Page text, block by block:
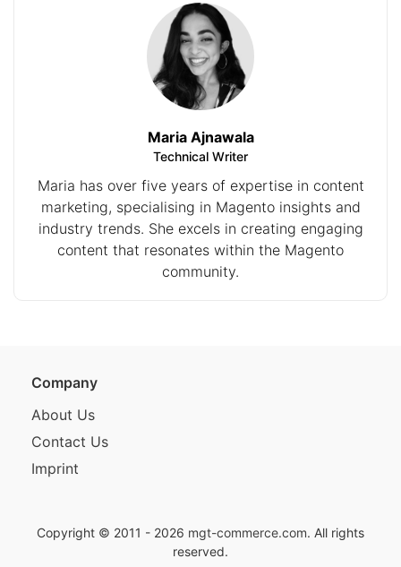
Maria Ajnawala
Technical Writer
Maria has over five years of expertise in content
marketing, specialising in Magento insights and
industry trends. She excels in creating engaging
content that resonates within the Magento
community.
Company
About Us
Contact Us
Imprint
Copyright © 2011 - 2026 mgt-commerce.com. All rights
reserved.